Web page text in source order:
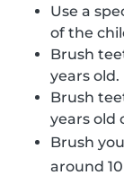
Use a
of the
Brush
years old.
Brush
years old
Brush
around